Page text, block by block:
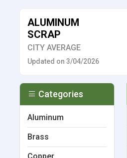
ALUMINUM
SCRAP
CITY AVERAGE
Updated on 3/04/2026
Categories
Aluminum
Brass